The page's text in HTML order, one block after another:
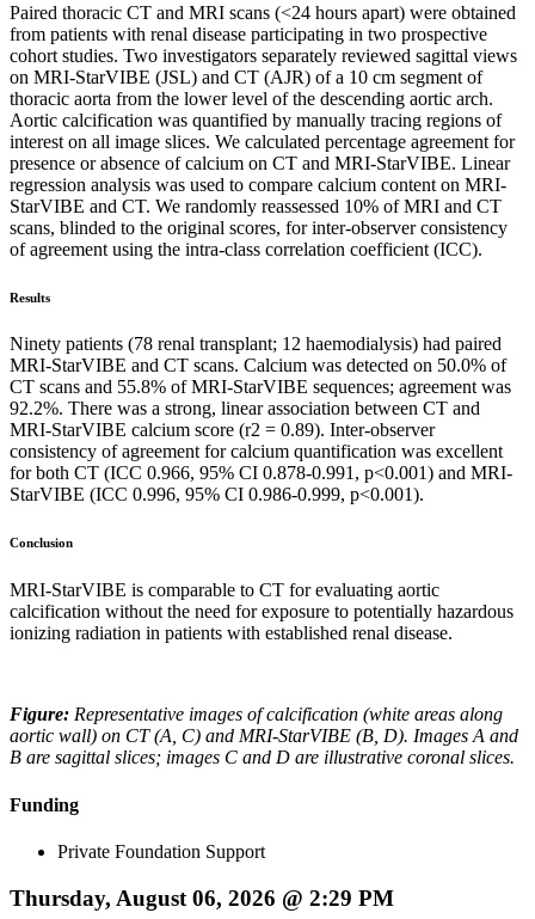
Paired thoracic CT and MRI scans (<24 hours apart) were obtained
from patients with renal disease participating in two prospective
cohort studies. Two investigators separately reviewed sagittal views
on MRI-StarVIBE (JSL) and CT (AJR) of a 10 cm segment of
thoracic aorta from the lower level of the descending aortic arch.
Aortic calcification was quantified by manually tracing regions of
interest on all image slices. We calculated percentage agreement for
presence or absence of calcium on CT and MRI-StarVIBE. Linear
regression analysis was used to compare calcium content on MRI-
StarVIBE and CT. We randomly reassessed 10% of MRI and CT
scans, blinded to the original scores, for inter-observer consistency
of agreement using the intra-class correlation coefficient (ICC).
Results
Ninety patients (78 renal transplant; 12 haemodialysis) had paired
MRI-StarVIBE and CT scans. Calcium was detected on 50.0% of
CT scans and 55.8% of MRI-StarVIBE sequences; agreement was
92.2%. There was a strong, linear association between CT and
MRI-StarVIBE calcium score (r2 = 0.89). Inter-observer
consistency of agreement for calcium quantification was excellent
for both CT (ICC 0.966, 95% CI 0.878-0.991, p<0.001) and MRI-
StarVIBE (ICC 0.996, 95% CI 0.986-0.999, p<0.001).
Conclusion
MRI-StarVIBE is comparable to CT for evaluating aortic
calcification without the need for exposure to potentially hazardous
ionizing radiation in patients with established renal disease.
Figure: Representative images of calcification (white areas along
aortic wall) on CT (A, C) and MRI-StarVIBE (B, D). Images A and
B are sagittal slices; images C and D are illustrative coronal slices.
Funding
Private Foundation Support
Thursday, August 06, 2026 @ 2:29 PM